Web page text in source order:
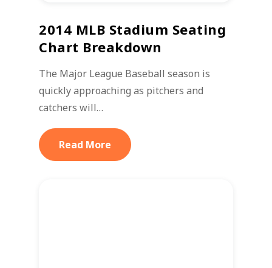
2014 MLB Stadium Seating
Chart Breakdown
The Major League Baseball season is
quickly approaching as pitchers and
catchers will…
Read More